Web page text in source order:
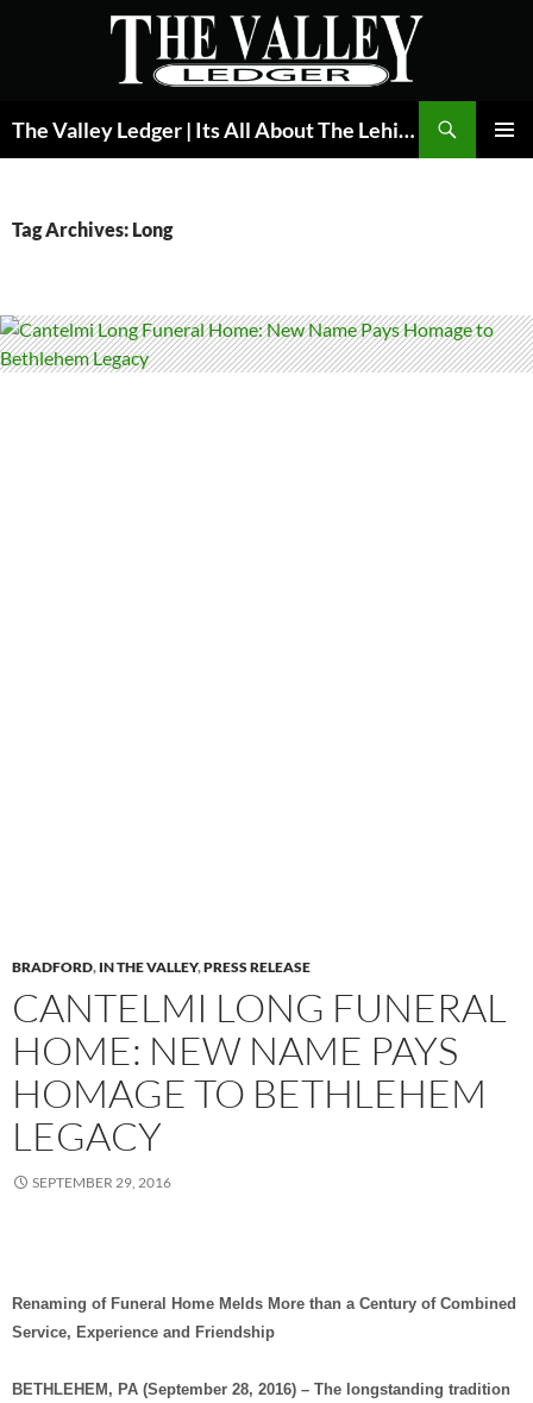
The Valley Ledger | Its All About The Lehigh Valley
Tag Archives: Long
BRADFORD, IN THE VALLEY,PRESS RELEASE
CANTELMI LONG FUNERAL
HOME: NEW NAME PAYS
HOMAGE TO BETHLEHEM
LEGACY
SEPTEMBER 29, 2016
Renaming of Funeral Home Melds More than a Century of Combined
Service, Experience and Friendship
BETHLEHEM, PA (September 28, 2016) – The longstanding tradition